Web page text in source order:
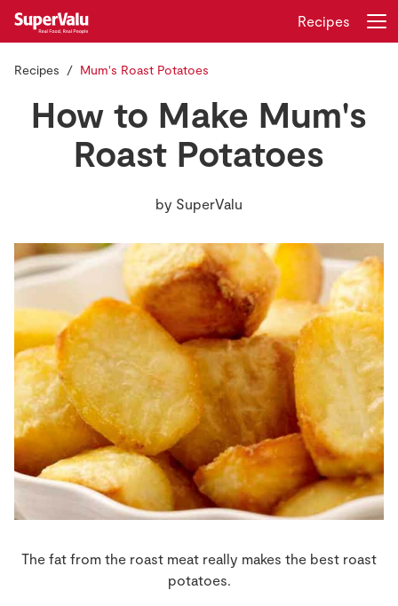
Store Locator
Real People
Sustainability
Home
Recipes
Insurance
Gift Cards
Recipes
Recipes Mum's Roast Potatoes
How to Make Mum's
Roast Potatoes
by SuperValu
The fat from the roast meat really makes the best roast
potatoes.